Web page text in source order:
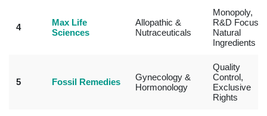
4
Max Life
Sciences
Allopathic &
Nutraceuticals
Monopoly,
R&D Focus,
Natural
Ingredients
5 Fossil Remedies
Gynecology &
Hormonology
Quality
Control,
Exclusive
Rights